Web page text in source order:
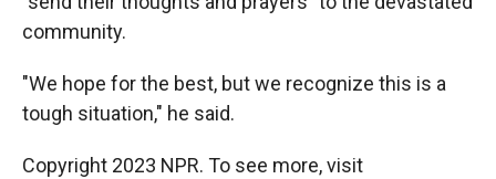
community.
"We hope for the best, but we recognize this is a
tough situation," he said.
Copyright 2023 NPR. To see more, visit